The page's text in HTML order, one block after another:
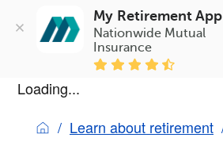
My Retirement App
Nationwide Mutual
Insurance
Loading...
Learn about retirement